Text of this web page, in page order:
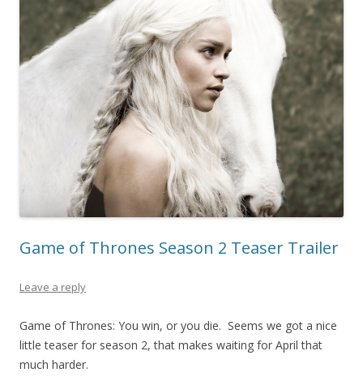
Game of Thrones Season 2 Teaser Trailer
Leave a reply
Game of Thrones: You win, or you die. Seems we got a nice
little teaser for season 2, that makes waiting for April that
much harder.